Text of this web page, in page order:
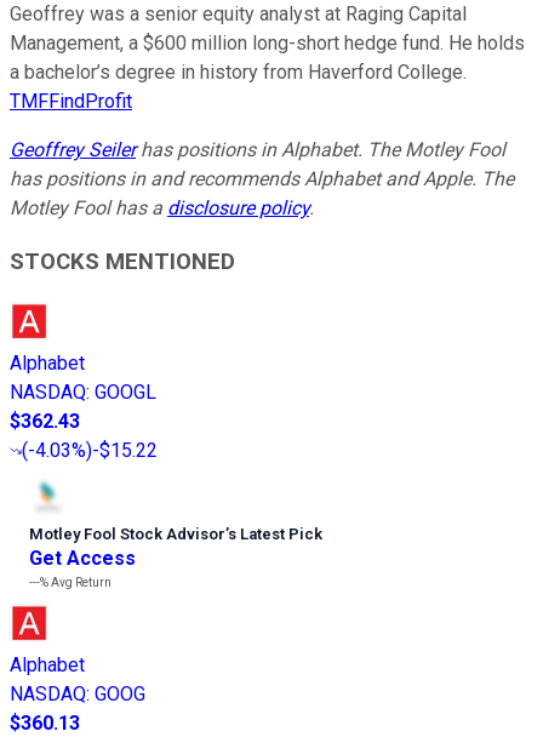
Geoffrey was a senior equity analyst at Raging Capital
Management, a $600 million long-short hedge fund. He holds
a bachelor’s degree in history from Haverford College.
TMFFindProfit
Geoffrey Seilerhas positions in Alphabet. The Motley Fool
has positions in and recommends Alphabet and Apple. The
Motley Fool has a disclosure policy.
STOCKS MENTIONED
Alphabet
NASDAQ: GOOGL
$362.43
(-4.03%)-$15.22
Motley Fool Stock Advisor’s Latest Pick
Get Access
---%Avg Return
Alphabet
NASDAQ: GOOG
$360.13